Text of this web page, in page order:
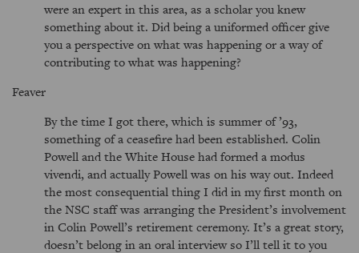
were an expert in this area, as a scholar you knew
something about it. Did being a uniformed officer give
you a perspective on what was happening or a way of
contributing to what was happening?
Feaver
By the time I got there, which is summer of ’93,
something of a ceasefire had been established. Colin
Powell and the White House had formed a modus
vivendi, and actually Powell was on his way out. Indeed
the most consequential thing I did in my first month on
the NSC staff was arranging the President’s involvement
in Colin Powell’s retirement ceremony. It’s a great story,
doesn’t belong in an oral interview so I’ll tell it to you